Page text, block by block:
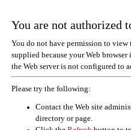
You are not authorized
You do not have permission to
supplied because your Web
the Web server is not configured to
Please try the following:
Contact the Web site
directory or page.